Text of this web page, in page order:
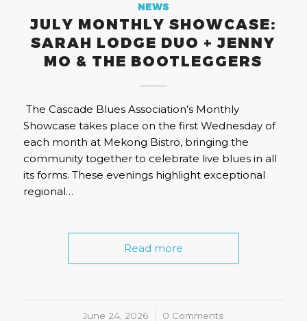
NEWS
JULY MONTHLY SHOWCASE:
SARAH LODGE DUO + JENNY
MO & THE BOOTLEGGERS
The Cascade Blues Association’s Monthly
Showcase takes place on the first Wednesday of
each month at Mekong Bistro, bringing the
community together to celebrate live blues in all
its forms. These evenings highlight exceptional
regional…
Read more
June 24, 2026
/ 0 Comments